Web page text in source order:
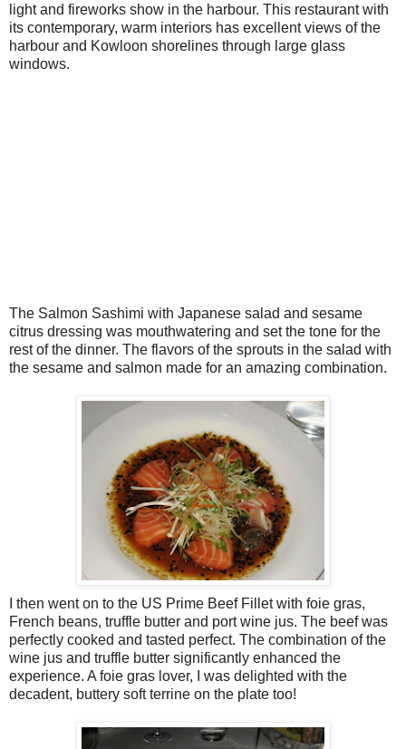
light and fireworks show in the harbour. This restaurant with
its contemporary, warm interiors has excellent views of the
harbour and Kowloon shorelines through large glass
windows.
The Salmon Sashimi with Japanese salad and sesame
citrus dressing was mouthwatering and set the tone for the
rest of the dinner. The flavors of the sprouts in the salad with
the sesame and salmon made for an amazing combination.
I then went on to the US Prime Beef Fillet with foie gras,
French beans, truffle butter and port wine jus. The beef was
perfectly cooked and tasted perfect. The combination of the
wine jus and truffle butter significantly enhanced the
experience. A foie gras lover, I was delighted with the
decadent, buttery soft terrine on the plate too!